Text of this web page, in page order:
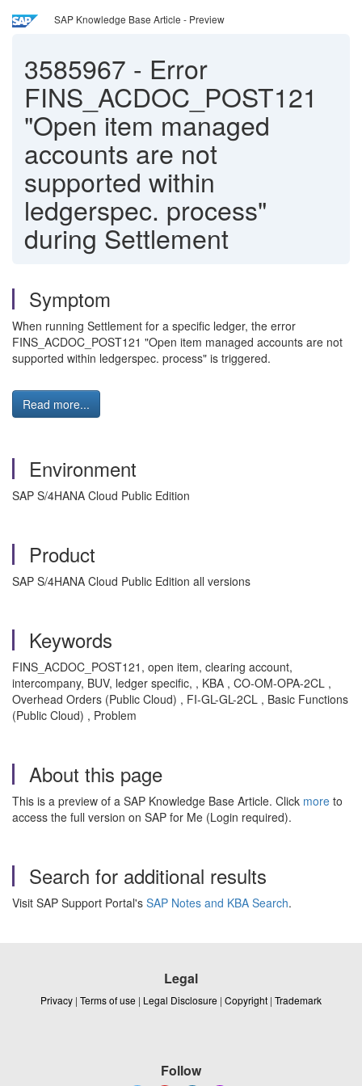
SAP Knowledge Base Article - Preview
3585967 - Error
FINS_ACDOC_POST121
"Open item managed
accounts are not
supported within
ledgerspec. process"
during Settlement
Symptom
When running Settlement for a specific ledger, the error
FINS_ACDOC_POST121 "Open item managed accounts are not
supported within ledgerspec. process" is triggered.
Read more...
Environment
SAP S/4HANA Cloud Public Edition
Product
SAP S/4HANA Cloud Public Edition all versions
Keywords
FINS_ACDOC_POST121, open item, clearing account,
intercompany, BUV, ledger specific, , KBA , CO-OM-OPA-2CL ,
Overhead Orders (Public Cloud) , FI-GL-GL-2CL , Basic Functions
(Public Cloud) , Problem
About this page
This is a preview of a SAP Knowledge Base Article. Click more to
access the full version on SAP for Me (Login required).
Search for additional results
Visit SAP Support Portal's SAP Notes and KBA Search.
Legal
Privacy | Terms of use | Legal Disclosure | Copyright | Trademark
Follow